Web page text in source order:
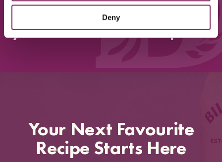
Deny
absolutely delicious. Thank
you so much for this recipe!!”
Your Next Favourite
Recipe Starts Here